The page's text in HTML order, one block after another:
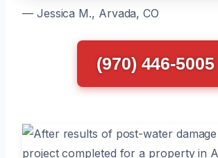
— Jessica M., Arvada, CO
(970) 446-5005